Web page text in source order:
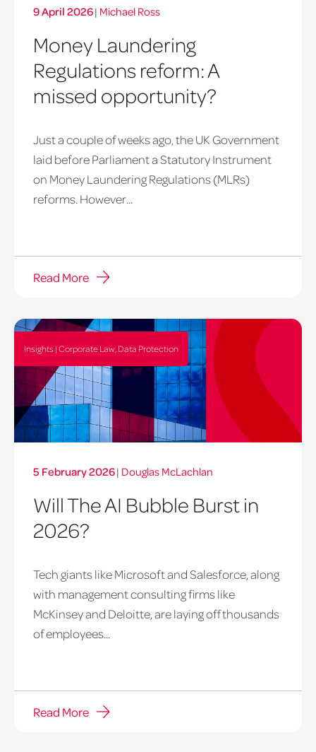
9 April 2026| Michael Ross
Money Laundering
Regulations reform: A
missed opportunity?
Just a couple of weeks ago, the UK Government
laid before Parliament a Statutory Instrument
on Money Laundering Regulations (MLRs)
reforms. However...
Read More
Insights | Corporate Law, Data Protection
5 February 2026| Douglas McLachlan
Will The AI Bubble Burst in
2026?
Tech giants like Microsoft and Salesforce, along
with management consulting firms like
McKinsey and Deloitte, are laying off thousands
of employees...
Read More